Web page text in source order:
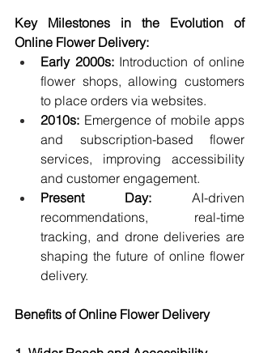
Key Milestones in the Evolution of
Online Flower Delivery:
Early 2000s: Introduction of online
flower shops, allowing customers
to place orders via websites.
2010s: Emergence of mobile apps
and subscription-based flower
services, improving accessibility
and customer engagement.
Present Day: AI-driven
recommendations, real-time
tracking, and drone deliveries are
shaping the future of online flower
delivery.
Benefits of Online Flower Delivery